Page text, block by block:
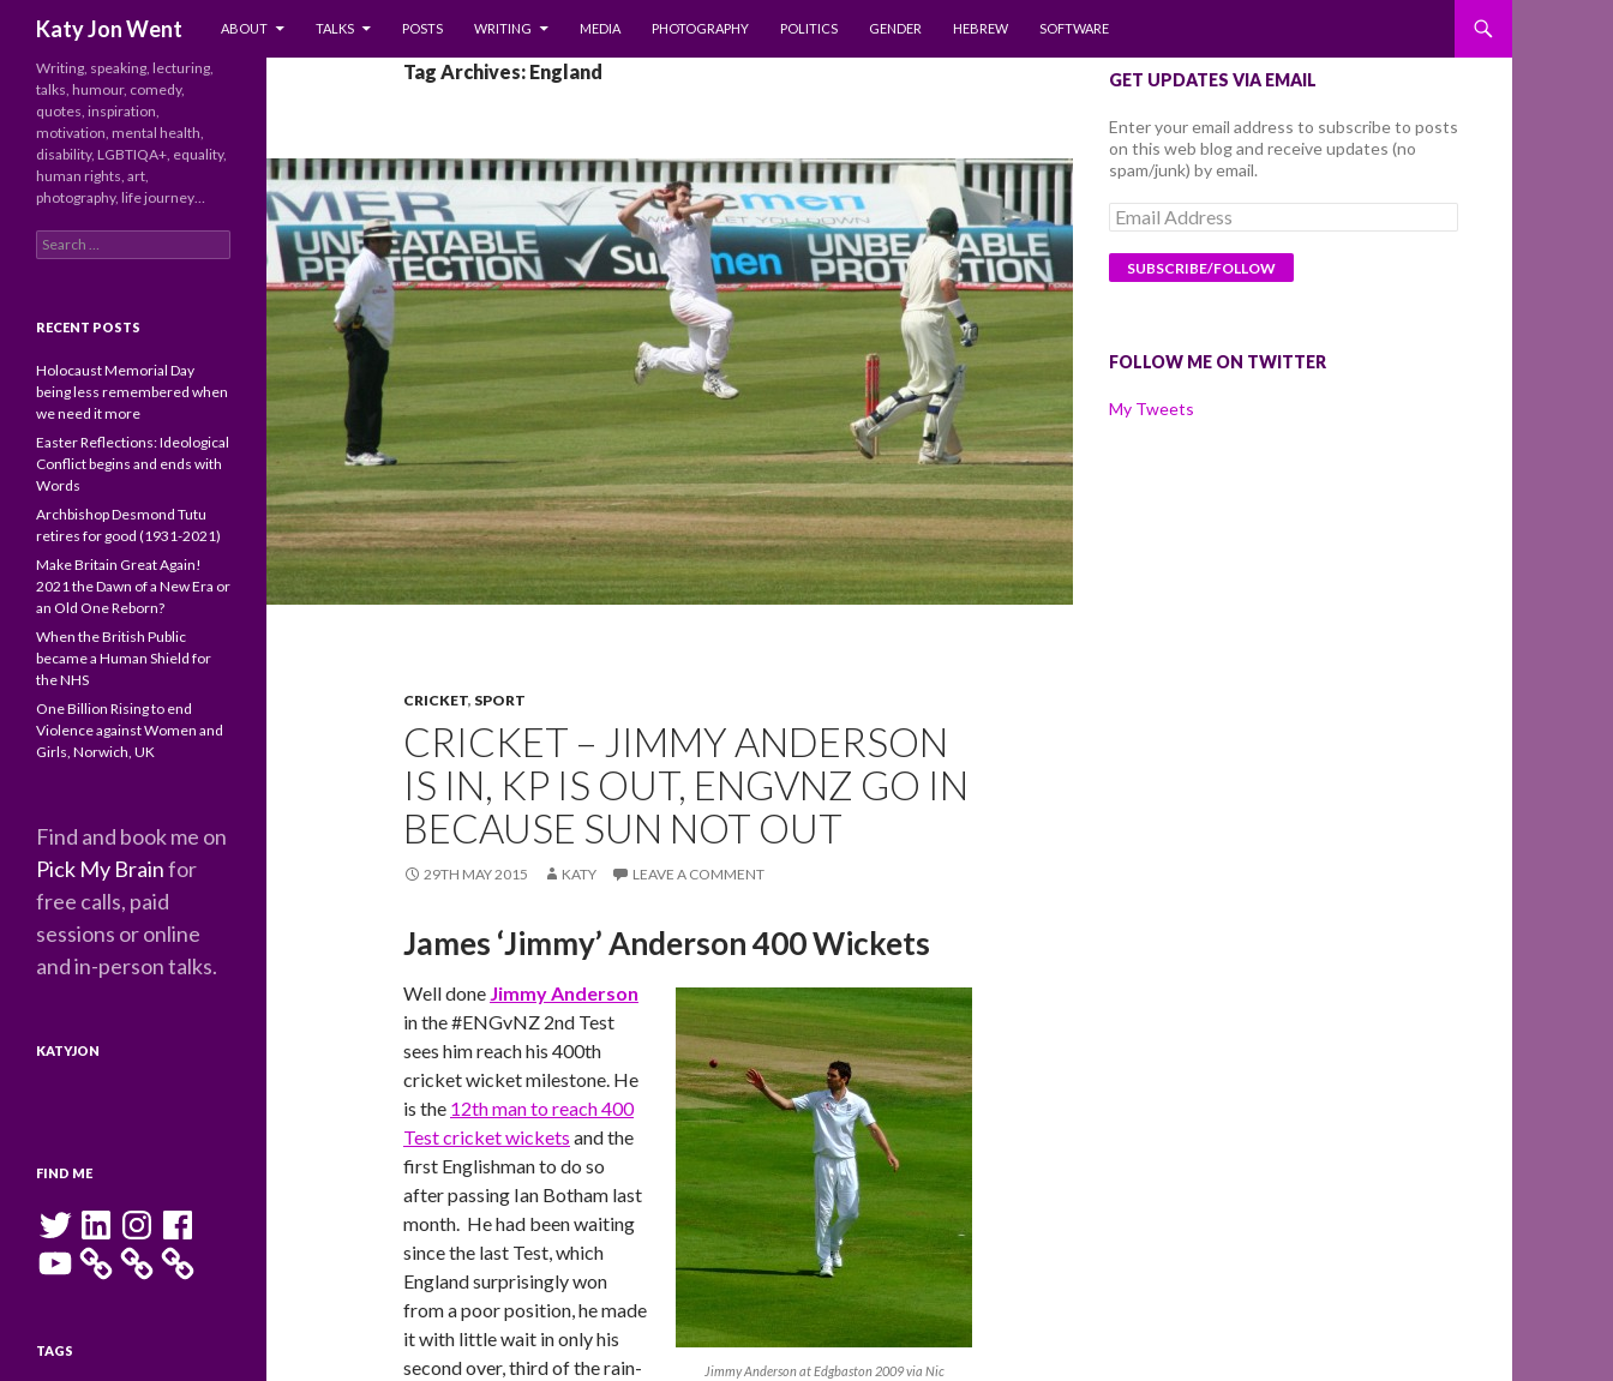
Katy Jon Went
ABOUT
TALKS POSTS WRITING MEDIA PHOTOGRAPHY POLITICS GENDER HEBREW SOFTWARE
Tag Archives: England
CRICKET, SPORT
CRICKET – JIMMY ANDERSON
IS IN, KP IS OUT, ENGVNZ GO IN
BECAUSE SUN NOT OUT
29TH MAY 2015 KATY LEAVE A COMMENT
James ‘Jimmy’ Anderson 400 Wickets
Jimmy Anderson at Edgbaston 2009 via Nic
Well done Jimmy Anderson
in the ‪#‎ENGvNZ‬ 2nd Test
sees him reach his 400th
cricket wicket milestone. He
is the 12th man to reach 400
Test cricket wickets and the
first Englishman to do so
after passing Ian Botham last
month. He had been waiting
since the last Test, which
England surprisingly won
from a poor position, he made
it with little wait in only his
second over, third of the rain-
GET UPDATES VIA EMAIL
Enter your email address to subscribe to posts
on this web blog and receive updates (no
spam/junk) by email.
Email
Address
FOLLOW ME ON TWITTER
My Tweets
Writing, speaking, lecturing,
talks, humour, comedy,
quotes, inspiration,
motivation, mental health,
disability, LGBTIQA+, equality,
human rights, art,
photography, life journey…
Search
for:
RECENT POSTS
Holocaust Memorial Day
being less remembered when
we need it more
Easter Reflections: Ideological
Conflict begins and ends with
Words
Archbishop Desmond Tutu
retires for good (1931-2021)
Make Britain Great Again!
2021 the Dawn of a New Era or
an Old One Reborn?
When the British Public
became a Human Shield for
the NHS
One Billion Rising to end
Violence against Women and
Girls, Norwich, UK
Find and book me on
Pick My Brainfor
free calls, paid
sessions or online
and in-person talks.
KATYJON
FIND ME
Twitter LinkedInInstagramFacebook
YouTube
TAGS